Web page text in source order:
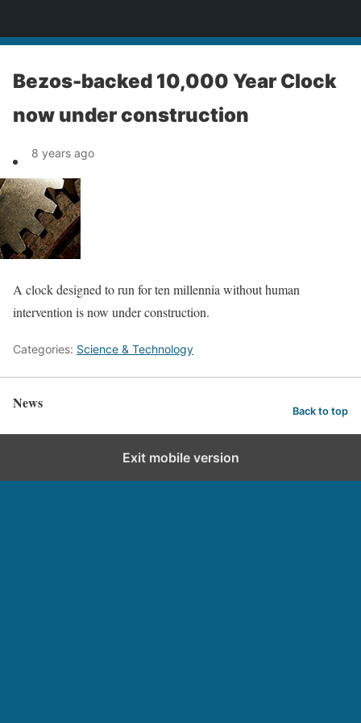
Bezos-backed 10,000 Year Clock
now under construction
8 years ago
A clock designed to run for ten millennia without human
intervention is now under construction.
Categories: Science & Technology
News Back to top
Exit mobile version